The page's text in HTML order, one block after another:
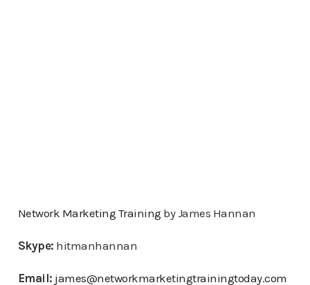
Network Marketing Training by James Hannan
Skype: hitmanhannan
Email: james@networkmarketingtrainingtoday.com